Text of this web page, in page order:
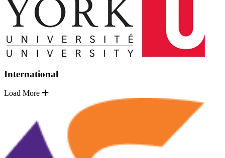
International
Load More